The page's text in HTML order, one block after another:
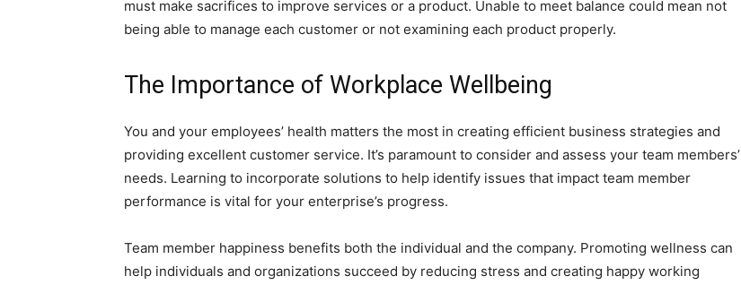
must make sacrifices to improve services or a product. Unable to meet balance could mean not
being able to manage each customer or not examining each product properly.
The Importance of Workplace Wellbeing
You and your employees’ health matters the most in creating efficient business strategies and
providing excellent customer service. It’s paramount to consider and assess your team members’
needs. Learning to incorporate solutions to help identify issues that impact team member
performance is vital for your enterprise’s progress.
Team member happiness benefits both the individual and the company. Promoting wellness can
help individuals and organizations succeed by reducing stress and creating happy working